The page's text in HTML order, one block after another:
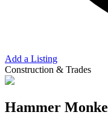
Add a Listing
Construction & Trades
Hammer